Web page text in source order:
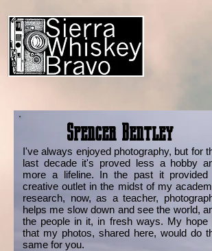
Spencer Bentley
I've always enjoyed photography, but for
last decade it's proved less a hobby
more a lifeline. In the past it provided
creative outlet in the midst of my
research, now, as a teacher,
helps me slow down and see the world,
the people in it, in fresh ways. My hope
that my photos, shared here, would do
same for you.